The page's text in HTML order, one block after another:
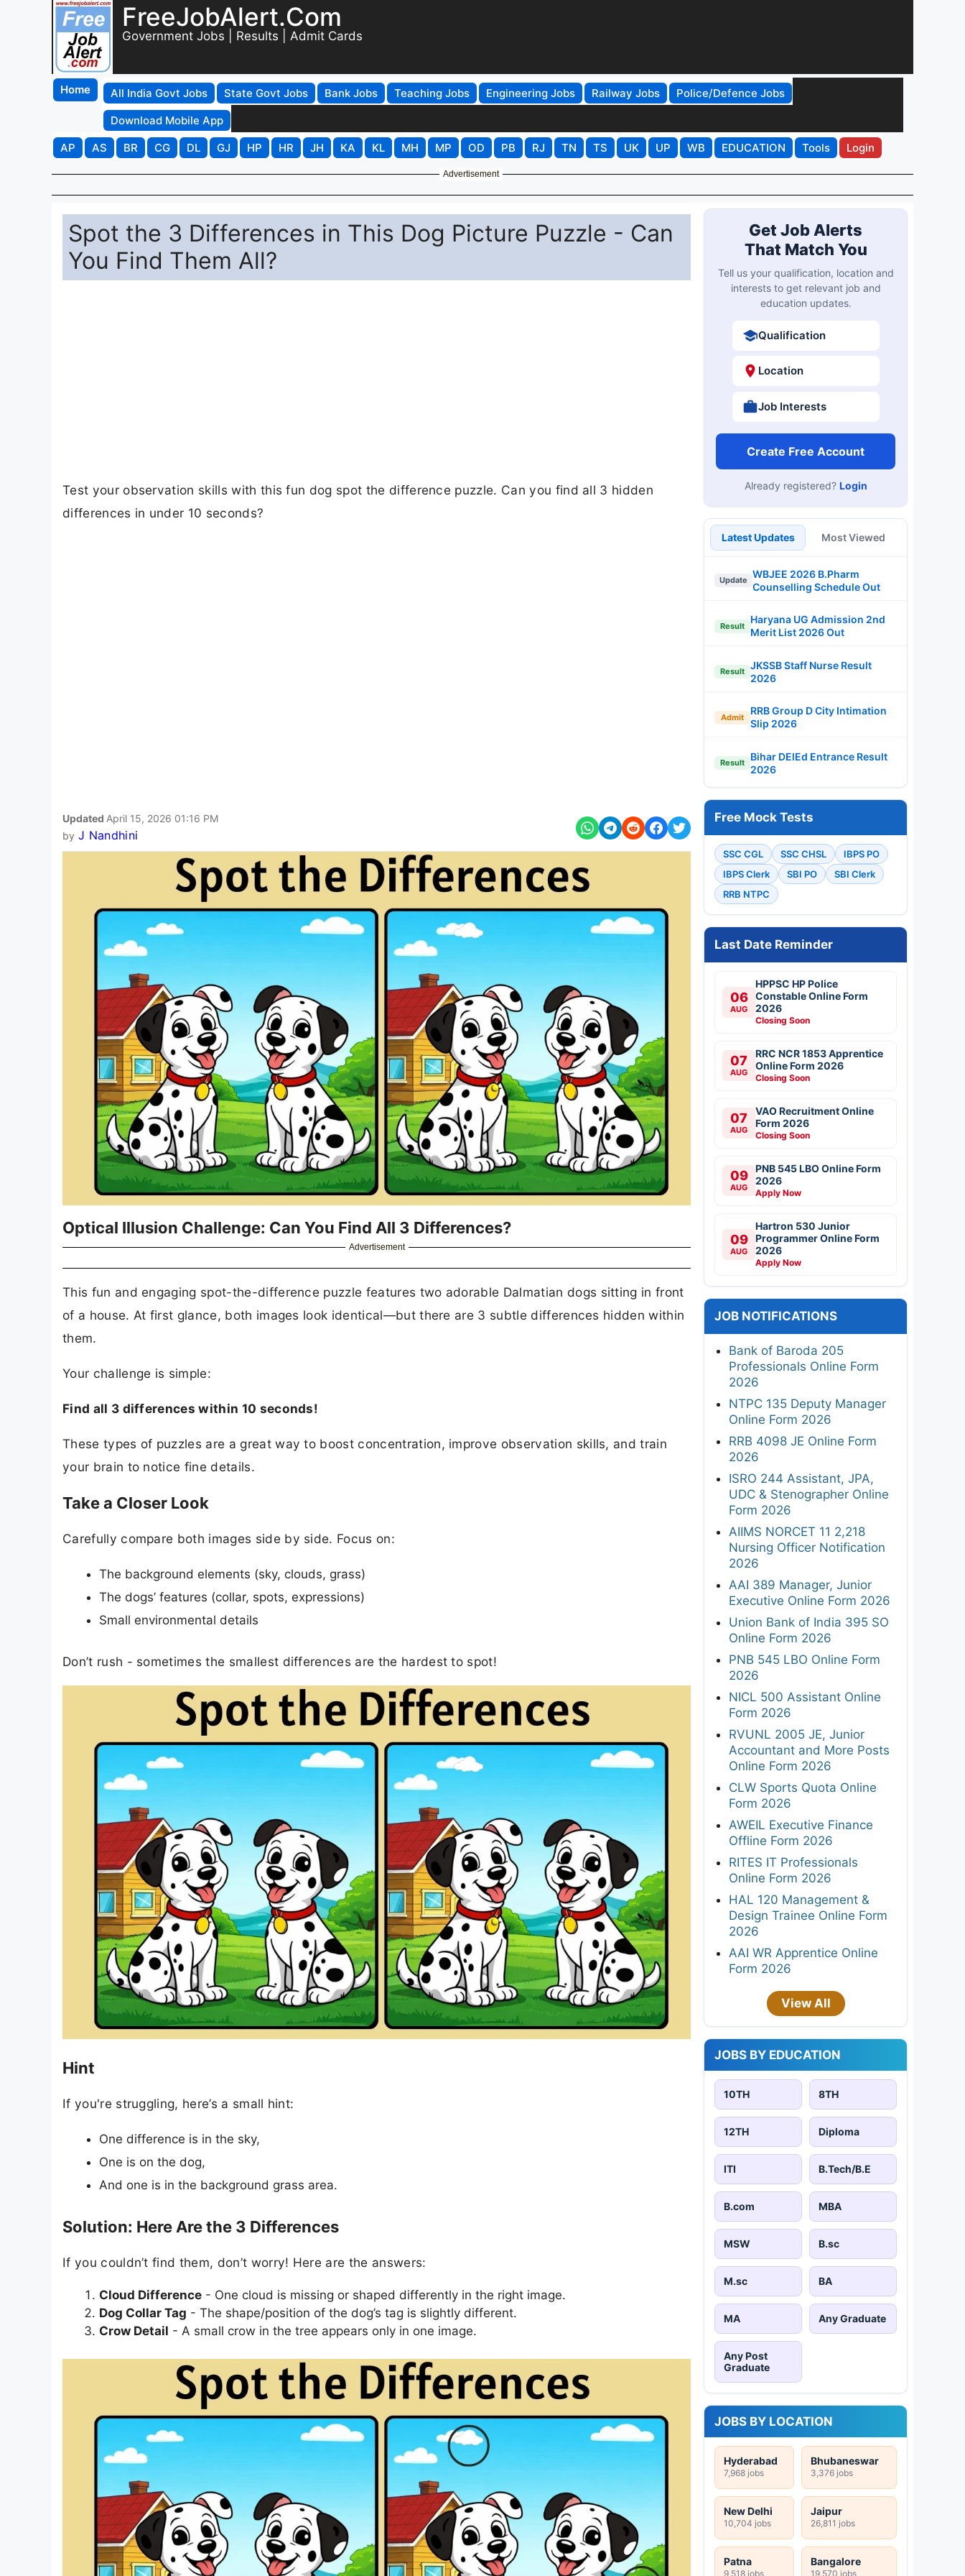
FreeJobAlert.Com
Government Jobs | Results | Admit Cards
Home All India Govt Jobs State Govt Jobs Bank Jobs Teaching Jobs Engineering Jobs Railway Jobs
Police/Defence Jobs
Download Mobile App
AP
AS BR CG DL GJ HP HR JH KA KL MH MP OD PB RJ TN TS UK UP WB EDUCATION Tools Login
Advertisement
Spot the 3 Differences in This Dog Picture Puzzle - Can
You Find Them All?
Test your observation skills with this fun dog spot the difference puzzle. Can you find all 3 hidden
differences in under 10 seconds?
Updated April 15, 2026 01:16 PM
by J Nandhini
Optical Illusion Challenge: Can You Find All 3 Differences?
Advertisement
This fun and engaging spot-the-difference puzzle features two adorable Dalmatian dogs sitting in front
of a house. At first glance, both images look identical—but there are 3 subtle differences hidden within
them.
Your challenge is simple:
Find all 3 differences within 10 seconds!
These types of puzzles are a great way to boost concentration, improve observation skills, and train
your brain to notice fine details.
Take a Closer Look
Carefully compare both images side by side. Focus on:
The background elements (sky, clouds, grass)
The dogs’ features (collar, spots, expressions)
Small environmental details
Don’t rush - sometimes the smallest differences are the hardest to spot!
Hint
If you're struggling, here’s a small hint:
One difference is in the sky,
One is on the dog,
And one is in the background grass area.
Solution: Here Are the 3 Differences
If you couldn’t find them, don’t worry! Here are the answers:
Cloud Difference - One cloud is missing or shaped differently in the right image.
Dog Collar Tag - The shape/position of the dog’s tag is slightly different.
Crow Detail - A small crow in the tree appears only in one image.
Get Job Alerts
That Match You
Tell us your qualification, location and
interests to get relevant job and
education updates.
Qualification
Location
Job Interests
Create Free Account
Already registered? Login
Latest Updates Most Viewed
Update
WBJEE 2026 B.Pharm
Counselling Schedule Out
Result
Haryana UG Admission 2nd
Merit List 2026 Out
Result
JKSSB Staff Nurse Result
2026
Admit
RRB Group D City Intimation
Slip 2026
Result
Bihar DElEd Entrance Result
2026
Free Mock Tests
SSC CGL SSC CHSL
IBPS PO
IBPS Clerk
SBI PO
SBI Clerk
RRB NTPC
Last Date Reminder
06
AUG
HPPSC HP Police
Constable Online Form
2026
Closing Soon
07
AUG
RRC NCR 1853 Apprentice
Online Form 2026
Closing Soon
07
AUG
VAO Recruitment Online
Form 2026
Closing Soon
09
AUG
PNB 545 LBO Online Form
2026
Apply Now
09
AUG
Hartron 530 Junior
Programmer Online Form
2026
Apply Now
JOB NOTIFICATIONS
Bank of Baroda 205
Professionals Online Form
2026
NTPC 135 Deputy Manager
Online Form 2026
RRB 4098 JE Online Form
2026
ISRO 244 Assistant, JPA,
UDC & Stenographer Online
Form 2026
AIIMS NORCET 11 2,218
Nursing Officer Notification
2026
AAI 389 Manager, Junior
Executive Online Form 2026
Union Bank of India 395 SO
Online Form 2026
PNB 545 LBO Online Form
2026
NICL 500 Assistant Online
Form 2026
RVUNL 2005 JE, Junior
Accountant and More Posts
Online Form 2026
CLW Sports Quota Online
Form 2026
AWEIL Executive Finance
Offline Form 2026
RITES IT Professionals
Online Form 2026
HAL 120 Management &
Design Trainee Online Form
2026
AAI WR Apprentice Online
Form 2026
View All
JOBS BY EDUCATION
10TH 8TH
12TH Diploma
ITI B.Tech/B.E
B.com MBA
MSW B.sc
M.sc BA
MA Any Graduate
Any Post
Graduate
JOBS BY LOCATION
Hyderabad
7,968 jobs
Bhubaneswar
3,376 jobs
New Delhi
10,704 jobs
Jaipur
26,811 jobs
Patna
9,518 jobs
Bangalore
19,570 jobs